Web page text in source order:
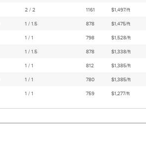
2 / 2 1161 $1,497/ft
1 / 1.5 878 $1,475/ft
1 / 1 798 $1,528/ft
1 / 1.5 878 $1,338/ft
1 / 1 812 $1,385/ft
1 / 1 780 $1,385/ft
1 / 1 759 $1,277/ft